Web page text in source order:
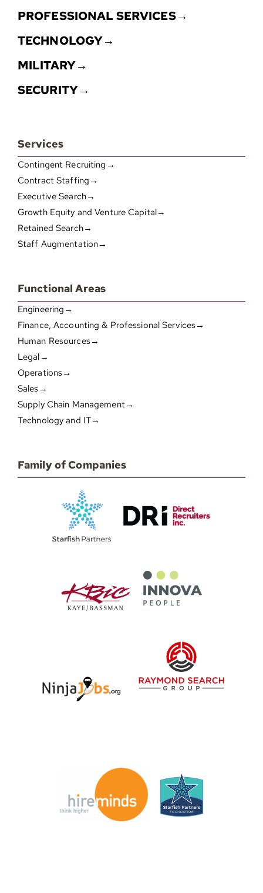
PROFESSIONAL SERVICES→
TECHNOLOGY→
MILITARY→
SECURITY→
Services
Contingent Recruiting→
Contract Staffing→
Executive Search→
Growth Equity and Venture Capital→
Retained Search→
Staff Augmentation→
Functional Areas
Engineering→
Finance, Accounting & Professional Services→
Human Resources→
Legal→
Operations→
Sales→
Supply Chain Management→
Technology and IT→
Family of Companies